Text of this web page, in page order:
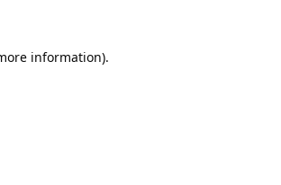
information).